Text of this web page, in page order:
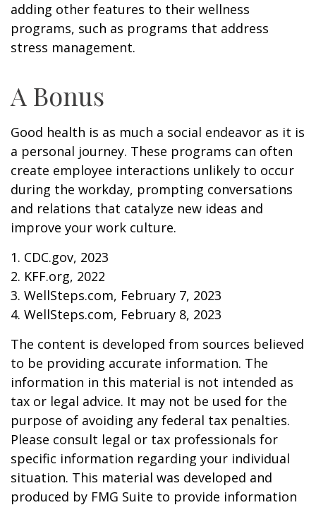
adding other features to their wellness
programs, such as programs that address
stress management.
A Bonus
Good health is as much a social endeavor as it is
a personal journey. These programs can often
create employee interactions unlikely to occur
during the workday, prompting conversations
and relations that catalyze new ideas and
improve your work culture.
1. CDC.gov, 2023
2. KFF.org, 2022
3. WellSteps.com, February 7, 2023
4. WellSteps.com, February 8, 2023
The content is developed from sources believed
to be providing accurate information. The
information in this material is not intended as
tax or legal advice. It may not be used for the
purpose of avoiding any federal tax penalties.
Please consult legal or tax professionals for
specific information regarding your individual
situation. This material was developed and
produced by FMG Suite to provide information